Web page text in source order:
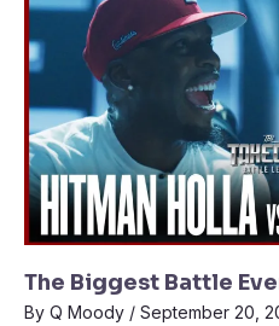
The Biggest Battle
By Q Moody / September 20,